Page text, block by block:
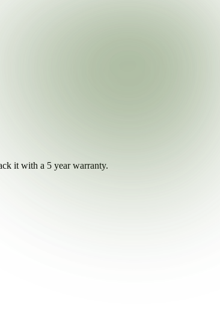
it with a 5 year warranty.